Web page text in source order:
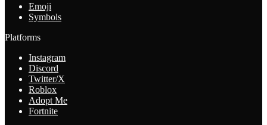
Emoji
Symbols
Platforms
Instagram
Discord
Twitter/X
Roblox
Adopt Me
Fortnite